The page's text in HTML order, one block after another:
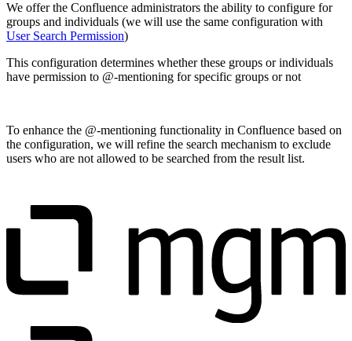
We offer the Confluence administrators the ability to configure for
groups and individuals (we will use the same configuration with
User Search Permission)
This configuration determines whether these groups or individuals
have permission to @-mentioning for specific groups or not
To enhance the @-mentioning functionality in Confluence based on
the configuration, we will refine the search mechanism to exclude
users who are not allowed to be searched from the result list.